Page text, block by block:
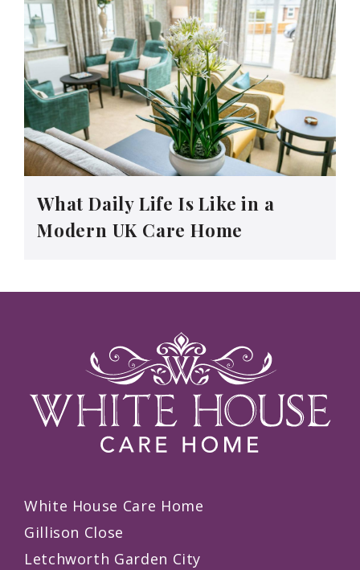
What Daily Life Is Like in a
Modern UK Care Home
White House Care Home
Gillison Close
Letchworth Garden City